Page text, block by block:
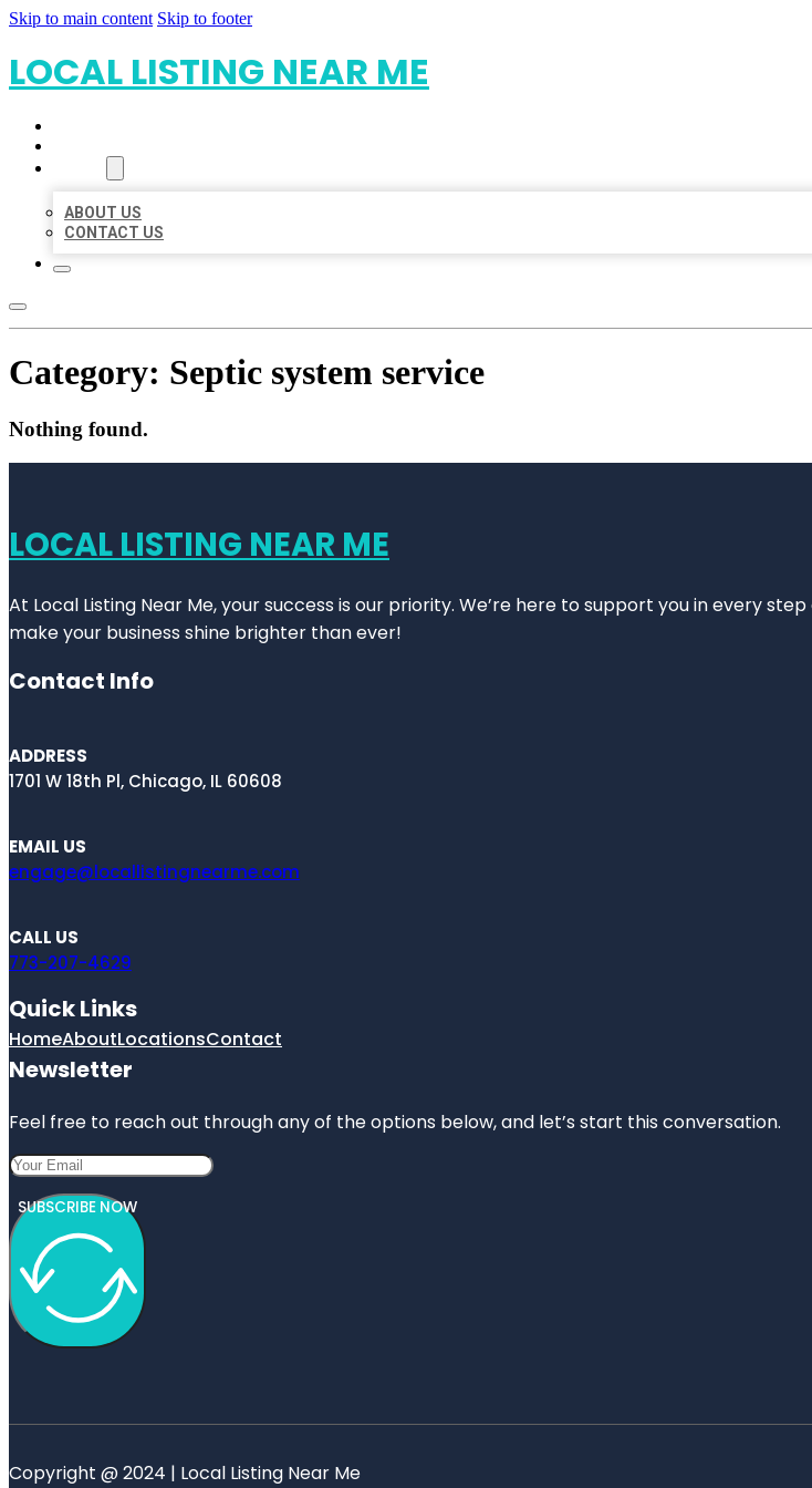
Skip to main content Skip to footer
LOCAL LISTING NEAR ME
ABOUT US
CONTACT US
Category: Septic system service
Nothing found.
LOCAL LISTING NEAR ME
At Local Listing Near Me, your success is our priority. We’re here to support you in every
make your business shine brighter than ever!
Contact Info
ADDRESS
1701 W 18th Pl, Chicago, IL 60608
EMAIL US
engage@locallistingnearme.com
CALL US
773-207-4629
Quick Links
HomeAboutLocationsContact
Newsletter
Feel free to reach out through any of the options below, and let’s start this conversation.
SUBSCRIBE NOW
Copyright @ 2024 | Local Listing Near Me